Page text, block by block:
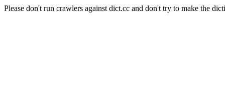
Please don't run crawlers against dict.cc and don't try to make the